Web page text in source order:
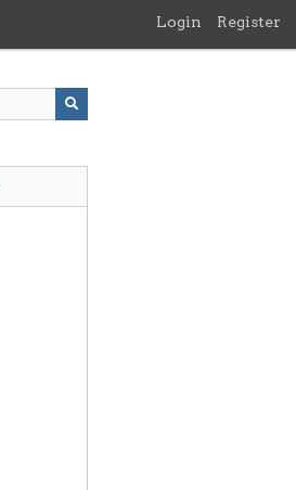
Login Register